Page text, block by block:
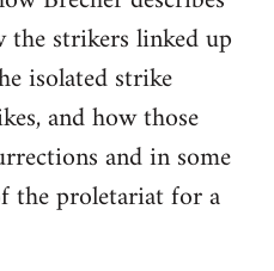
the strikers linked up
isolated strike
and how those
and in some
the proletariat for a